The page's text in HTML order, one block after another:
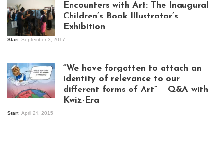
Kampala
Encounters with Art: The Inaugural
Children’s Book Illustrator’s
Exhibition
Start September 3, 2017
“We have forgotten to attach an
identity of relevance to our
different forms of Art” – Q&A with
Kwiz-Era
Start April 24, 2015